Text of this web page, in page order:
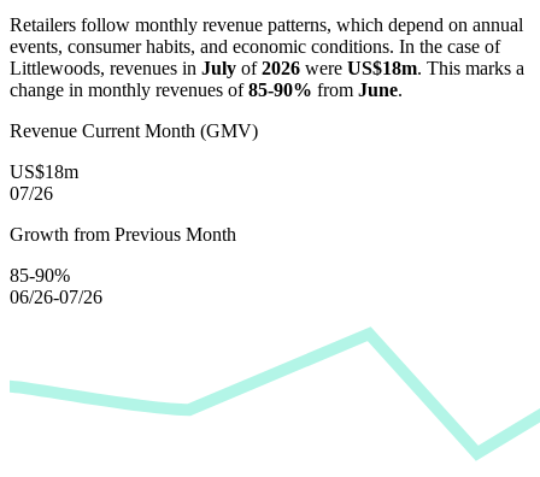
Retailers follow monthly revenue patterns, which depend on annual
events, consumer habits, and economic conditions. In the case of
Littlewoods, revenues in July of2026 were US$18m. This marks a
change in monthly revenues of85-90% from June.
Revenue Current Month (GMV)
US$18m
07/26
Growth from Previous Month
85-90%
06/26-07/26